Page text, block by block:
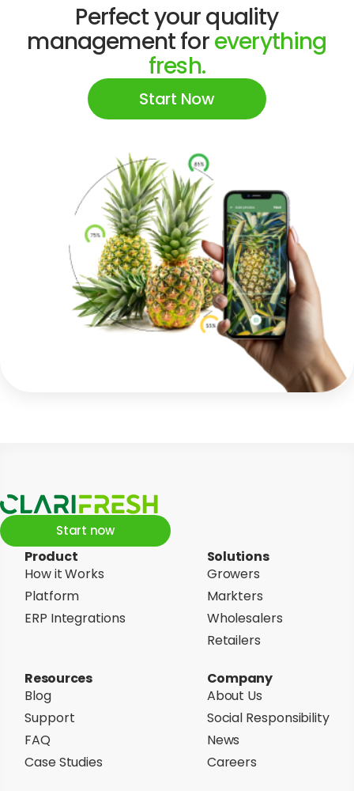
Perfect your quality
management foreverything
fresh.
Start Now
Product
How it Works
Platform
ERP Integrations
Solutions
Growers
Markters
Wholesalers
Retailers
Resources
Blog
Support
FAQ
Case Studies
Company
About Us
Social Responsibility
News
Careers
Start now